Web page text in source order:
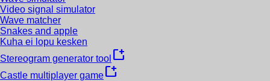
Video signal simulator
Wave matcher
Snakes and apple
Kuha ei lopu kesken
Stereogram generator tool new_window
Castle multiplayer gamenew_window